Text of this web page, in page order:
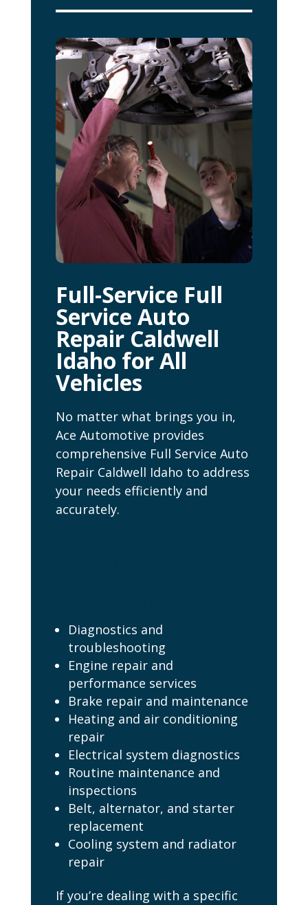
Full-Service Full
Service Auto
Repair Caldwell
Idaho for All
Vehicles
No matter what brings you in,
Ace Automotive provides
comprehensive Full Service Auto
Repair Caldwell Idaho to address
your needs efficiently and
accurately.
Diagnostics and
troubleshooting
Engine repair and
performance services
Brake repair and maintenance
Heating and air conditioning
repair
Electrical system diagnostics
Routine maintenance and
inspections
Belt, alternator, and starter
replacement
Cooling system and radiator
repair
If you’re dealing with a specific